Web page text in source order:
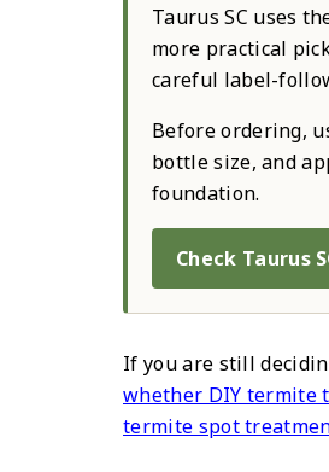
Taurus SC uses
more practical
careful label-
Before ordering,
bottle size, and
foundation.
Check Taurus
If you are still
whether DIY termite
termite spot